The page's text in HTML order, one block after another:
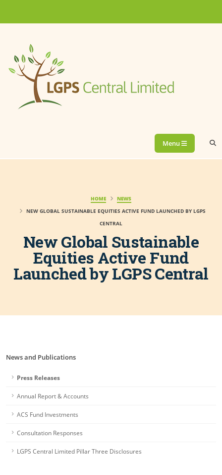
Menu
New Global Sustainable
Equities Active Fund
Launched by LGPS Central
HOME
NEWS
NEW GLOBAL SUSTAINABLE EQUITIES ACTIVE FUND LAUNCHED BY LGPS
CENTRAL
News and Publications
Press Releases
Annual Report & Accounts
ACS Fund Investments
Consultation Responses
LGPS Central Limited Pillar Three Disclosures